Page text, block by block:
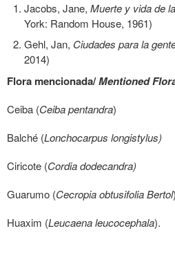
Jacobs, Jane, Muerte y vida de
York: Random House, 1961)
Gehl, Jan, Ciudades para la
2014)
Flora mencionada/Mentioned
Ceiba (Ceiba pentandra)
Balché (Lonchocarpus longistylus)
Ciricote (Cordia dodecandra)
Guarumo (Cecropia obtusifolia Bertol)
Huaxim (Leucaena leucocephala).